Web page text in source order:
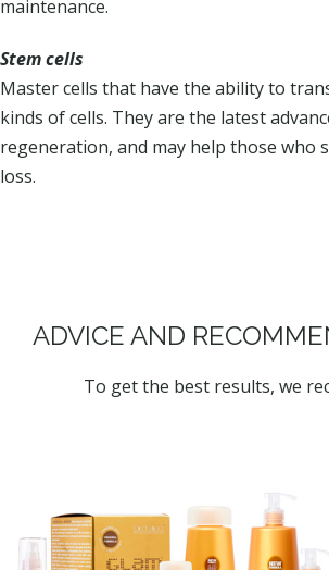
maintenance.
Stem cells
Master cells that have the ability to
kinds of cells. They are the latest
regeneration, and may help those who
loss.
ADVICE AND
To get the best results, we